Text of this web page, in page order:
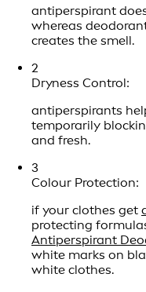
antiperspirant
whereas
creates the smell.
2
Dryness Control:
antiperspirants
temporarily
and fresh.
3
Colour Protection:
if your clothes get
protecting
Antiperspirant
white marks on
white clothes.